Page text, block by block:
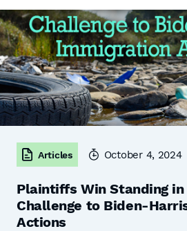
Articles October 4, 2024
Plaintiffs Win Standing in
Challenge to Biden-
Actions